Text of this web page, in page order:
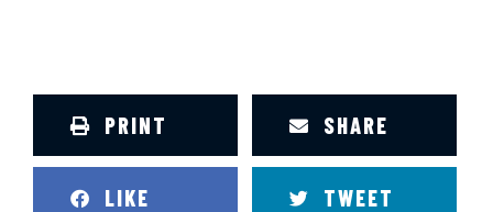
PRINT SHARE
LIKE TWEET